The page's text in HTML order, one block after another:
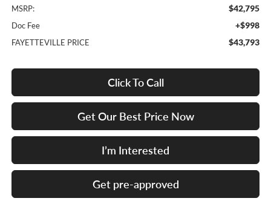
MSRP: $42,795
Doc Fee +$998
FAYETTEVILLE PRICE $43,793
Click To Call
Get Our Best Price Now
I’m Interested
Get pre-approved